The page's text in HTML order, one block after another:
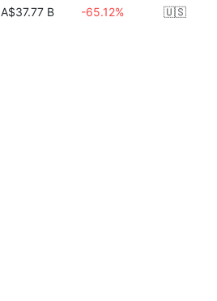
A$37.77 B -65.12% 🇺🇸